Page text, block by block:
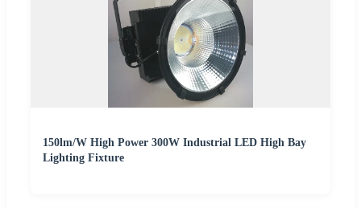
150lm/W High Power 300W Industrial LED High Bay
Lighting Fixture